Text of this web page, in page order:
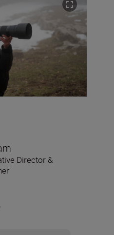
Director &